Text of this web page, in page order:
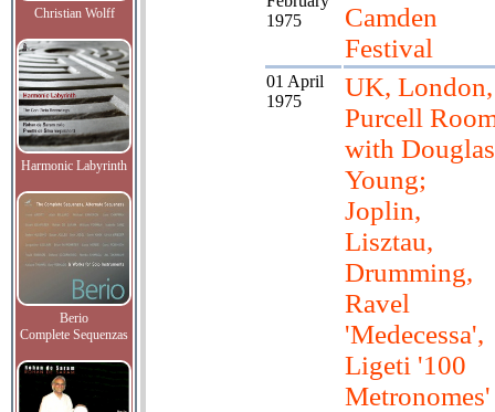
Christian Wolff
Harmonic Labyrinth
Berio
Complete Sequenzas
1975
Camden
Festival
01 April
1975
UK, London,
Purcell
with Douglas
Young;
Joplin,
Lisztau,
Drumming,
Ravel
'Medecessa',
Ligeti '100
Metronomes'